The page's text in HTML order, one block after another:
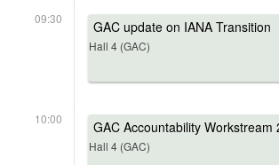
09:30 GAC update on IANA Transition
Hall 4 (GAC)
10:00 GAC Accountability Workstream
Hall 4 (GAC)